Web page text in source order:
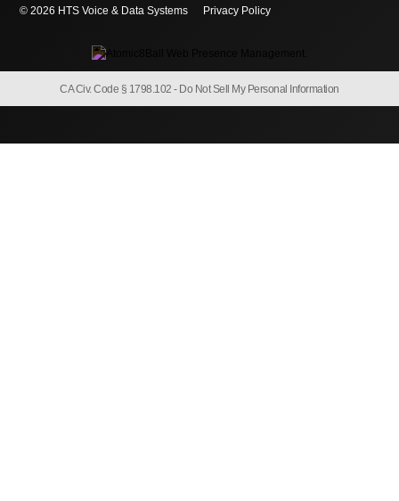
© 2026 HTS Voice & Data Systems Privacy Policy
CA Civ. Code § 1798.102 - Do Not Sell My Personal Information